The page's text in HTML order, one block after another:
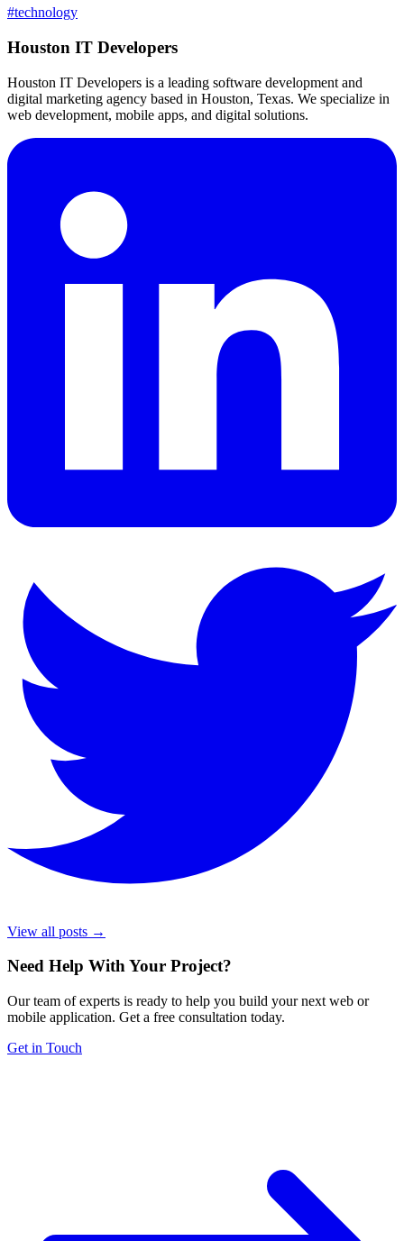
#technology
Houston IT Developers
Houston IT Developers is a leading software development and
digital marketing agency based in Houston, Texas. We specialize in
web development, mobile apps, and digital solutions.
View all posts →
Need Help With Your Project?
Our team of experts is ready to help you build your next web or
mobile application. Get a free consultation today.
Get in Touch